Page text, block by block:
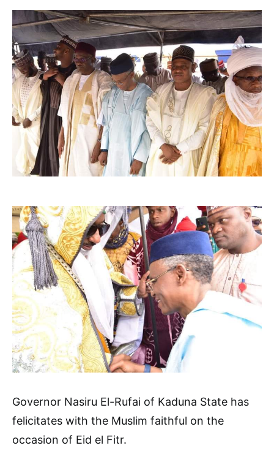
Governor Nasiru El-Rufai of Kaduna State has
felicitates with the Muslim faithful on the
occasion of Eid el Fitr.